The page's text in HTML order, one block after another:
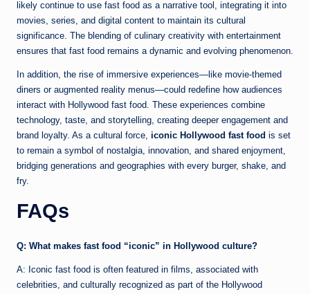
likely continue to use fast food as a narrative tool, integrating it into
movies, series, and digital content to maintain its cultural
significance. The blending of culinary creativity with entertainment
ensures that fast food remains a dynamic and evolving phenomenon.
In addition, the rise of immersive experiences—like movie-themed
diners or augmented reality menus—could redefine how audiences
interact with Hollywood fast food. These experiences combine
technology, taste, and storytelling, creating deeper engagement and
brand loyalty. As a cultural force, iconic Hollywood fast food is set
to remain a symbol of nostalgia, innovation, and shared enjoyment,
bridging generations and geographies with every burger, shake, and
fry.
FAQs
Q: What makes fast food “iconic” in Hollywood culture?
A: Iconic fast food is often featured in films, associated with
celebrities, and culturally recognized as part of the Hollywood